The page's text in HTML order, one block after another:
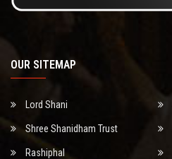
OUR SITEMAP
Lord Shani
Shree Shanidham Trust
Rashiphal